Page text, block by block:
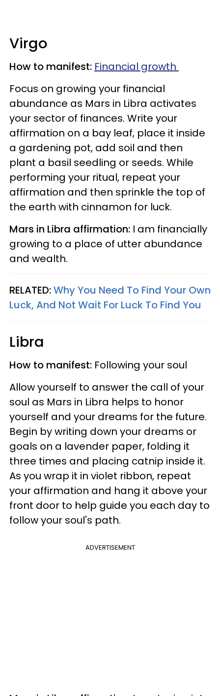
Virgo
How to manifest: Financial growth
Focus on growing your financial
abundance as Mars in Libra activates
your sector of finances. Write your
affirmation on a bay leaf, place it inside
a gardening pot, add soil and then
plant a basil seedling or seeds. While
performing your ritual, repeat your
affirmation and then sprinkle the top of
the earth with cinnamon for luck.
Mars in Libra affirmation: I am financially
growing to a place of utter abundance
and wealth.
RELATED:Why You Need To Find Your Own
Luck, And Not Wait For Luck To Find You
Libra
How to manifest: Following your soul
Allow yourself to answer the call of your
soul as Mars in Libra helps to honor
yourself and your dreams for the future.
Begin by writing down your dreams or
goals on a lavender paper, folding it
three times and placing catnip inside it.
As you wrap it in violet ribbon, repeat
your affirmation and hang it above your
front door to help guide you each day to
follow your soul's path.
ADVERTISEMENT